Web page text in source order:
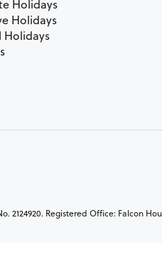
Holidays
Holidays
Holidays
Registered Office: Falcon